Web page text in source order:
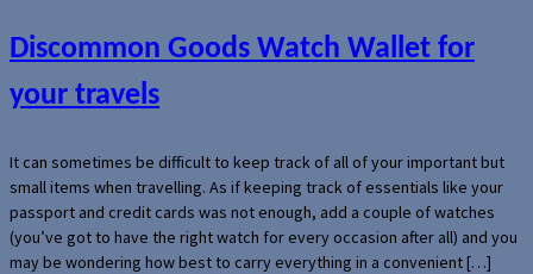
Discommon Goods Watch Wallet for
your travels
It can sometimes be difficult to keep track of all of your important but
small items when travelling. As if keeping track of essentials like your
passport and credit cards was not enough, add a couple of watches
(you’ve got to have the right watch for every occasion after all) and you
may be wondering how best to carry everything in a convenient […]